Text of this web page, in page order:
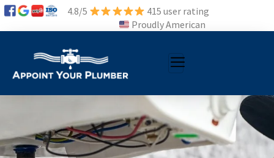
4.8/5
415 user rating
Proudly American